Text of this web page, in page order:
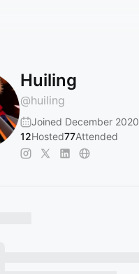
Huiling
@huiling
Joined December 2020
12Hosted77Attended